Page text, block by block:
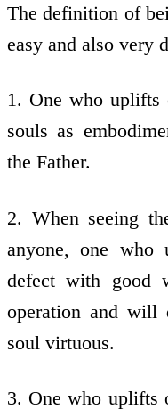
The definition of
easy and also very
1. One who uplifts
souls as
the Father.
2. When seeing
anyone, one who
defect with good
operation and will
soul virtuous.
3. One who uplifts